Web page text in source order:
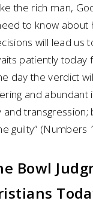
the rich man,
to know about
will lead us
patiently today
day the verdict
and abundant
and
guilty” (Numbers
Bowl